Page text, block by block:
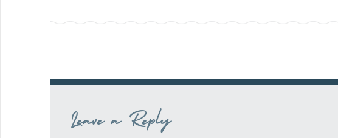
Leave a Reply